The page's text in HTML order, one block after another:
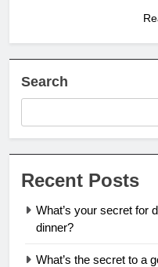
Search
Recent Posts
What’s your secret for
dinner?
What’s the secret to a